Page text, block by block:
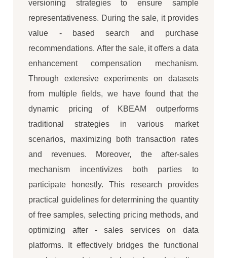
versioning strategies to ensure sample
representativeness. During the sale, it provides
value - based search and purchase
recommendations. After the sale, it offers a data
enhancement compensation mechanism.
Through extensive experiments on datasets
from multiple fields, we have found that the
dynamic pricing of KBEAM outperforms
traditional strategies in various market
scenarios, maximizing both transaction rates
and revenues. Moreover, the after-sales
mechanism incentivizes both parties to
participate honestly. This research provides
practical guidelines for determining the quantity
of free samples, selecting pricing methods, and
optimizing after - sales services on data
platforms. It effectively bridges the functional